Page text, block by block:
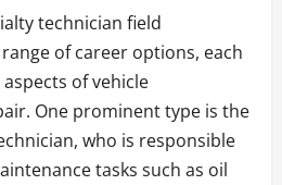
technician field
of career options, each
of vehicle
One prominent type is the
who is responsible
tasks such as oil